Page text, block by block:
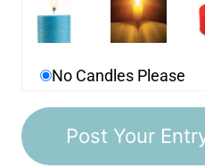
No Candles Please